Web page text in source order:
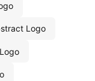
Logo